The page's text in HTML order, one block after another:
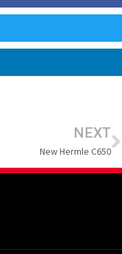
NEXT
New Hermle C650